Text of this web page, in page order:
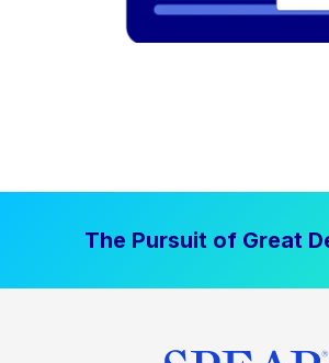
The Pursuit of Great